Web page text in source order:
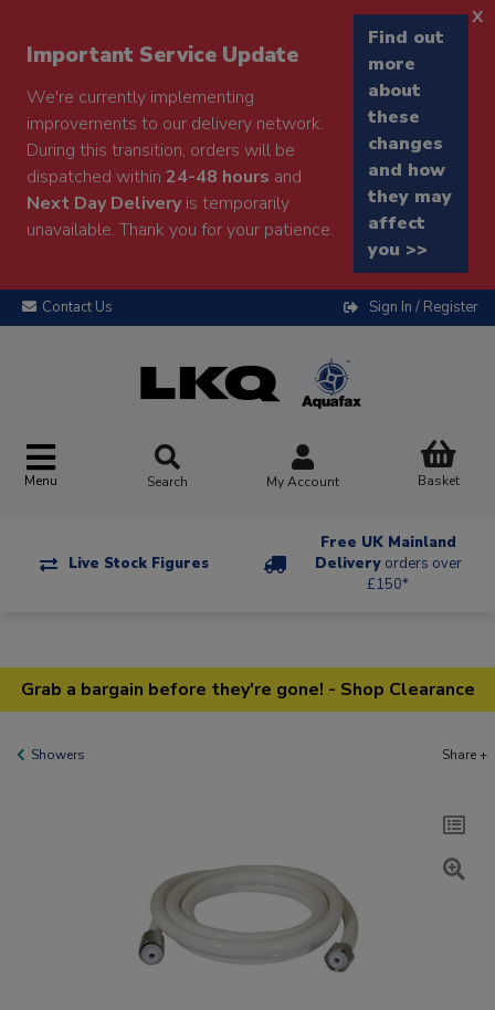
Important Service Update
We're currently implementing
improvements to our delivery network.
During this transition, orders will be
dispatched within 24-48 hours and
Next Day Deliveryis temporarily
unavailable. Thank you for your patience.
Find out
more
about
these
changes
and how
they may
affect
you >>
x
Contact Us Sign In / Register
Menu Search My Account Basket
Live Stock Figures
Free UK Mainland
Delivery orders over
£150*
Grab a bargain before they're gone! - Shop Clearance
Showers Share +